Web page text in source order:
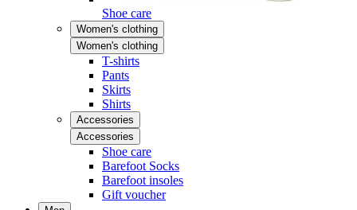
Shoe care
Women's clothing
Women's clothing
T-shirts
Pants
Skirts
Shirts
Accessories
Accessories
Shoe care
Barefoot Socks
Barefoot insoles
Gift voucher